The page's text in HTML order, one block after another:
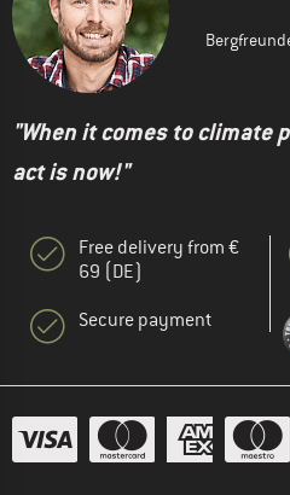
"When it comes to climate
act is now!"
Free delivery from €
69 (DE)
Secure payment